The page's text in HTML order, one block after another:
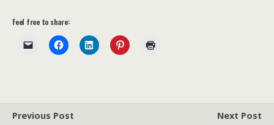
Feel free to share:
Previous Post
Next Post